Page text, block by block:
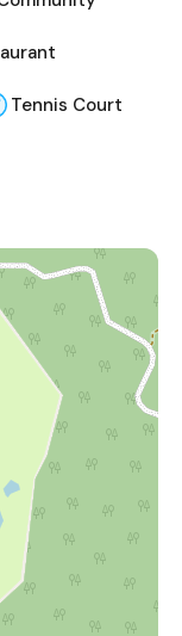
Tennis Court